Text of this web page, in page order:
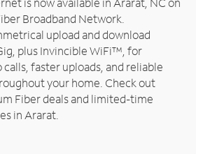
Broadband Network.
upload and download
plus Invincible WiFi™, for
faster uploads, and reliable
your home. Check out
Fiber deals and limited-time
in Ararat.